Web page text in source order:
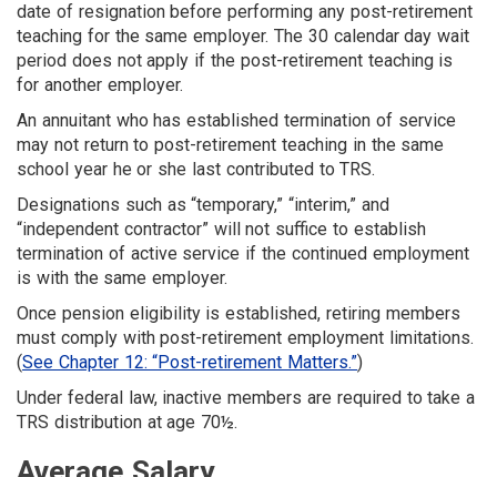
date of resignation before performing any post-retirement
teaching for the same employer. The 30 calendar day wait
period does not apply if the post-retirement teaching is
for another employer.
An annuitant who has established termination of service
may not return to post-retirement teaching in the same
school year he or she last contributed to TRS.
Designations such as “temporary,” “interim,” and
“independent contractor” will not suffice to establish
termination of active service if the continued employment
is with the same employer.
Once pension eligibility is established, retiring members
must comply with post-retirement employment limitations.
(See Chapter 12: “Post-retirement Matters.”)
Under federal law, inactive members are required to take a
TRS distribution at age 70½.